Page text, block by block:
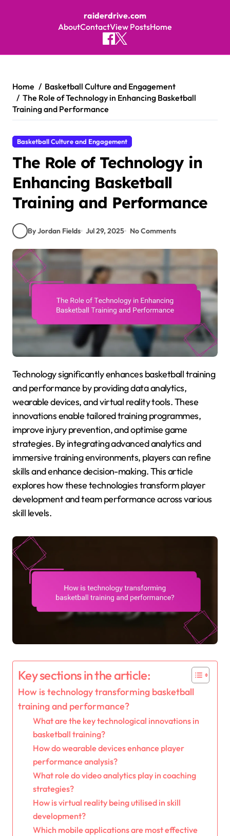
raiderdrive.com
AboutContactView PostsHome
Home
Basketball Culture and Engagement
The Role of Technology in Enhancing Basketball
Training and Performance
Basketball Culture and Engagement
The Role of Technology in
Enhancing Basketball
Training and Performance
By Jordan Fields Jul 29, 2025 No Comments
Technology significantly enhances basketball training
and performance by providing data analytics,
wearable devices, and virtual reality tools. These
innovations enable tailored training programmes,
improve injury prevention, and optimise game
strategies. By integrating advanced analytics and
immersive training environments, players can refine
skills and enhance decision-making. This article
explores how these technologies transform player
development and team performance across various
skill levels.
Key sections in the article:
How is technology transforming basketball
training and performance?
What are the key technological innovations in
basketball training?
How do wearable devices enhance player
performance analysis?
What role do video analytics play in coaching
strategies?
How is virtual reality being utilised in skill
development?
Which mobile applications are most effective